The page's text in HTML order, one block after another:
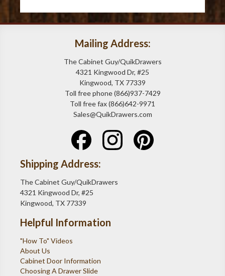
Mailing Address:
The Cabinet Guy/QuikDrawers
4321 Kingwood Dr, #25
Kingwood, TX 77339
Toll free phone (866)937-7429
Toll free fax (866)642-9971
Sales@QuikDrawers.com
Shipping Address:
The Cabinet Guy/QuikDrawers
4321 Kingwood Dr, #25
Kingwood, TX 77339
Helpful Information
"How To" Videos
About Us
Cabinet Door Information
Choosing A Drawer Slide